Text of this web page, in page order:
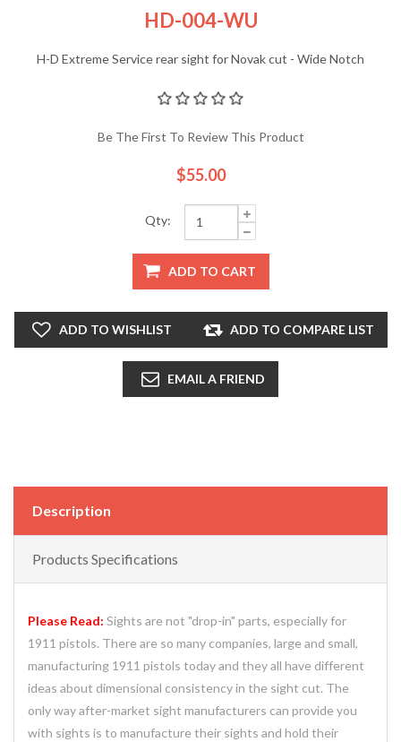
HD-004-WU
H-D Extreme Service rear sight for Novak cut - Wide Notch
Be The First To Review This Product
$55.00
Qty:
ADD TO CART
ADD TO WISHLIST ADD TO COMPARE LIST
EMAIL A FRIEND
Description
Products Specifications
Please Read: Sights are not "drop-in" parts, especially for
1911 pistols. There are so many companies, large and small,
manufacturing 1911 pistols today and they all have different
ideas about dimensional consistency in the sight cut. The
only way after-market sight manufacturers can provide you
with sights is to manufacture their sights and hold their